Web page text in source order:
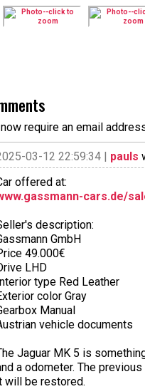
require an email
03-12 22:59:34 | pauls
offered at:
cars.de/
description:
GmbH
49.000€
LHD
type Red Leather
color Gray
Manual
vehicle documents
Jaguar MK 5 is
a odometer. The
will be restored.